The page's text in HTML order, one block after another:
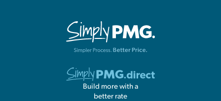
Build more with a
better rate